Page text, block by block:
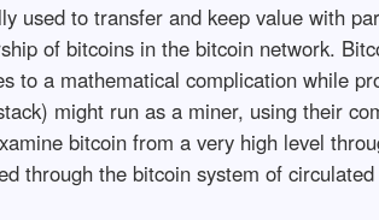
used to transfer and keep value with
of bitcoins in the bitcoin network.
to a mathematical complication while
might run as a miner, using their
bitcoin from a very high level
through the bitcoin system of